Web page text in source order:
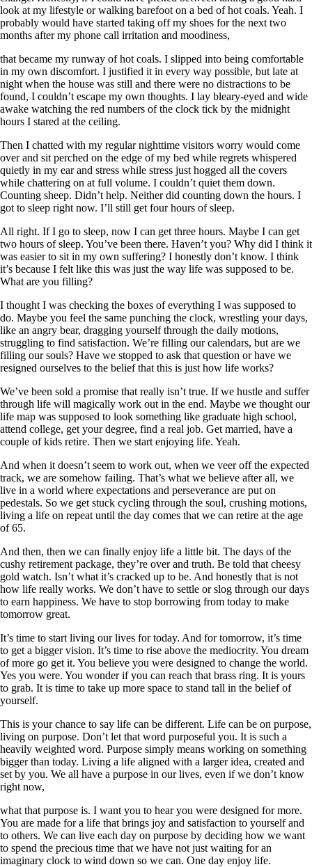
look at my lifestyle or walking barefoot on a bed of hot coals. Yeah. I
probably would have started taking off my shoes for the next two
months after my phone call irritation and moodiness,
that became my runway of hot coals. I slipped into being comfortable
in my own discomfort. I justified it in every way possible, but late at
night when the house was still and there were no distractions to be
found, I couldn’t escape my own thoughts. I lay bleary-eyed and wide
awake watching the red numbers of the clock tick by the midnight
hours I stared at the ceiling.
Then I chatted with my regular nighttime visitors worry would come
over and sit perched on the edge of my bed while regrets whispered
quietly in my ear and stress while stress just hogged all the covers
while chattering on at full volume. I couldn’t quiet them down.
Counting sheep. Didn’t help. Neither did counting down the hours. I
got to sleep right now. I’ll still get four hours of sleep.
All right. If I go to sleep, now I can get three hours. Maybe I can get
two hours of sleep. You’ve been there. Haven’t you? Why did I think it
was easier to sit in my own suffering? I honestly don’t know. I think
it’s because I felt like this was just the way life was supposed to be.
What are you filling?
I thought I was checking the boxes of everything I was supposed to
do. Maybe you feel the same punching the clock, wrestling your days,
like an angry bear, dragging yourself through the daily motions,
struggling to find satisfaction. We’re filling our calendars, but are we
filling our souls? Have we stopped to ask that question or have we
resigned ourselves to the belief that this is just how life works?
We’ve been sold a promise that really isn’t true. If we hustle and suffer
through life will magically work out in the end. Maybe we thought our
life map was supposed to look something like graduate high school,
attend college, get your degree, find a real job. Get married, have a
couple of kids retire. Then we start enjoying life. Yeah.
And when it doesn’t seem to work out, when we veer off the expected
track, we are somehow failing. That’s what we believe after all, we
live in a world where expectations and perseverance are put on
pedestals. So we get stuck cycling through the soul, crushing motions,
living a life on repeat until the day comes that we can retire at the age
of 65.
And then, then we can finally enjoy life a little bit. The days of the
cushy retirement package, they’re over and truth. Be told that cheesy
gold watch. Isn’t what it’s cracked up to be. And honestly that is not
how life really works. We don’t have to settle or slog through our days
to earn happiness. We have to stop borrowing from today to make
tomorrow great.
It’s time to start living our lives for today. And for tomorrow, it’s time
to get a bigger vision. It’s time to rise above the mediocrity. You dream
of more go get it. You believe you were designed to change the world.
Yes you were. You wonder if you can reach that brass ring. It is yours
to grab. It is time to take up more space to stand tall in the belief of
yourself.
This is your chance to say life can be different. Life can be on purpose,
living on purpose. Don’t let that word purposeful you. It is such a
heavily weighted word. Purpose simply means working on something
bigger than today. Living a life aligned with a larger idea, created and
set by you. We all have a purpose in our lives, even if we don’t know
right now,
what that purpose is. I want you to hear you were designed for more.
You are made for a life that brings joy and satisfaction to yourself and
to others. We can live each day on purpose by deciding how we want
to spend the precious time that we have not just waiting for an
imaginary clock to wind down so we can. One day enjoy life.